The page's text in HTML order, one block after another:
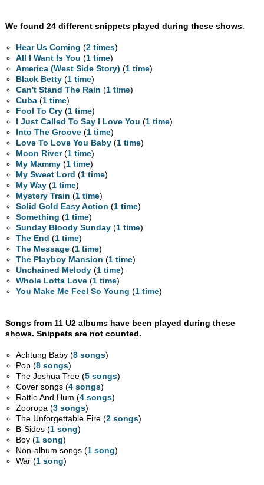
We found 24 different snippets played during these shows.
Hear Us Coming (2 times)
All I Want Is You (1 time)
America (West Side Story) (1 time)
Black Betty (1 time)
Can't Stand The Rain (1 time)
Cuba (1 time)
Fool To Cry (1 time)
I Just Called To Say I Love You (1 time)
Into The Groove (1 time)
Love To Love You Baby (1 time)
Moon River(1 time)
My Mammy (1 time)
My Sweet Lord (1 time)
My Way (1 time)
Mystery Train (1 time)
Solid Gold Easy Action (1 time)
Something (1 time)
Sunday Bloody Sunday (1 time)
The End (1 time)
The Message (1 time)
The Playboy Mansion (1 time)
Unchained Melody (1 time)
Whole Lotta Love (1 time)
You Make Me Feel So Young (1 time)
Songs from 11 U2 albums have been played during these
shows. Snippets are not counted.
Achtung Baby (8 songs)
Pop (8 songs)
The Joshua Tree (5 songs)
Cover songs (4 songs)
Rattle And Hum (4 songs)
Zooropa (3 songs)
The Unforgettable Fire (2 songs)
B-Sides (1 song)
Boy (1 song)
Non-album songs (1 song)
War (1 song)